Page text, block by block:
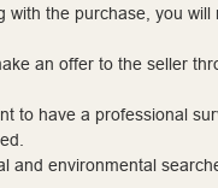
the purchase, you
an offer to the seller
to have a professional
and environmental